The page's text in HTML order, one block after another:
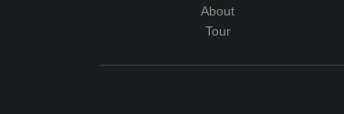
About
Tour